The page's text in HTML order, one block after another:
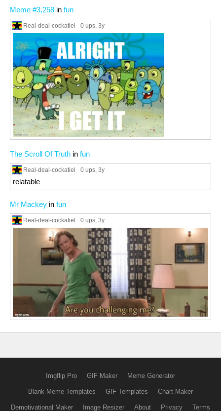
Meme #3,258 in fun
Real-deal-cockatiel 0 ups, 3y
The Scroll Of Truth in fun
Real-deal-cockatiel 0 ups, 3y
relatable
Mr Mackey in fun
Real-deal-cockatiel 0 ups, 3y
Imgflip Pro GIF Maker Meme Generator
Blank Meme Templates GIF Templates Chart Maker
Demotivational Maker Image Resizer About Privacy Terms